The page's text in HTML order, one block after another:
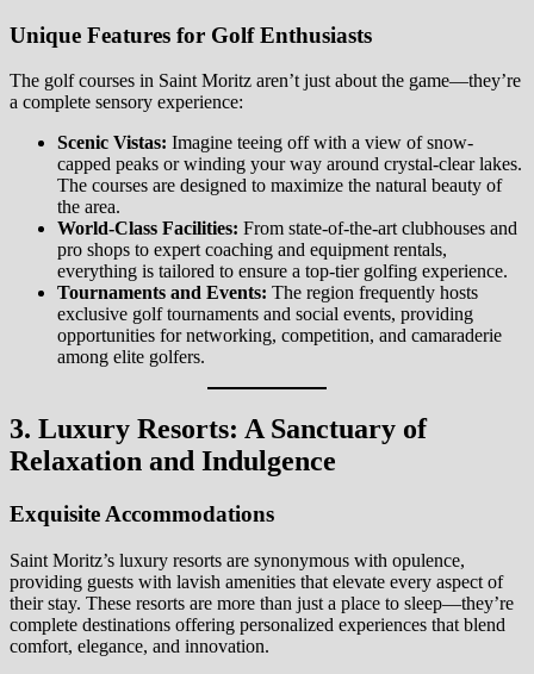
Unique Features for Golf Enthusiasts
The golf courses in Saint Moritz aren’t just about the game—they’re
a complete sensory experience:
Scenic Vistas: Imagine teeing off with a view of snow-
capped peaks or winding your way around crystal-clear lakes.
The courses are designed to maximize the natural beauty of
the area.
World-Class Facilities: From state-of-the-art clubhouses and
pro shops to expert coaching and equipment rentals,
everything is tailored to ensure a top-tier golfing experience.
Tournaments and Events: The region frequently hosts
exclusive golf tournaments and social events, providing
opportunities for networking, competition, and camaraderie
among elite golfers.
3. Luxury Resorts: A Sanctuary of
Relaxation and Indulgence
Exquisite Accommodations
Saint Moritz’s luxury resorts are synonymous with opulence,
providing guests with lavish amenities that elevate every aspect of
their stay. These resorts are more than just a place to sleep—they’re
complete destinations offering personalized experiences that blend
comfort, elegance, and innovation.